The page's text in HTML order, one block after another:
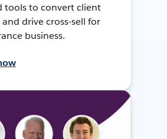
tools to convert client
drive cross-sell for
business.